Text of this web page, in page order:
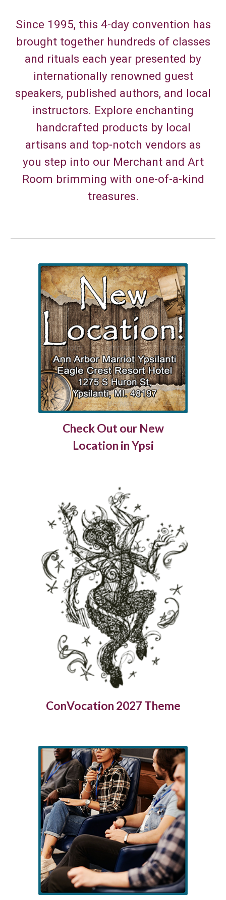
Since 1995, this 4-day convention has
brought together hundreds of classes
and rituals each year presented by
internationally renowned guest
speakers, published authors, and local
instructors. Explore enchanting
handcrafted products by local
artisans and top-notch vendors as
you step into our Merchant and Art
Room brimming with one-of-a-kind
treasures.
Check Out our New
Location in Ypsi
ConVocation 2027 Theme